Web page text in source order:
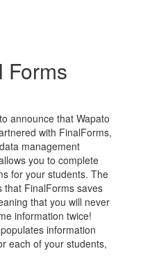
Forms
announce that Wapato
with FinalForms,
management
you to complete
for your students. The
that FinalForms saves
that you will never
information twice!
information
each of your students,